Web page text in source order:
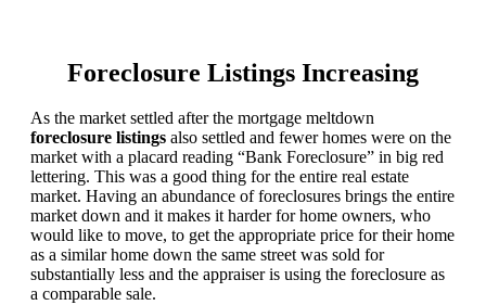
Foreclosure Listings Increasing
As the market settled after the mortgage meltdown
foreclosure listings also settled and fewer homes were on the
market with a placard reading “Bank Foreclosure” in big red
lettering. This was a good thing for the entire real estate
market. Having an abundance of foreclosures brings the entire
market down and it makes it harder for home owners, who
would like to move, to get the appropriate price for their home
as a similar home down the same street was sold for
substantially less and the appraiser is using the foreclosure as
a comparable sale.